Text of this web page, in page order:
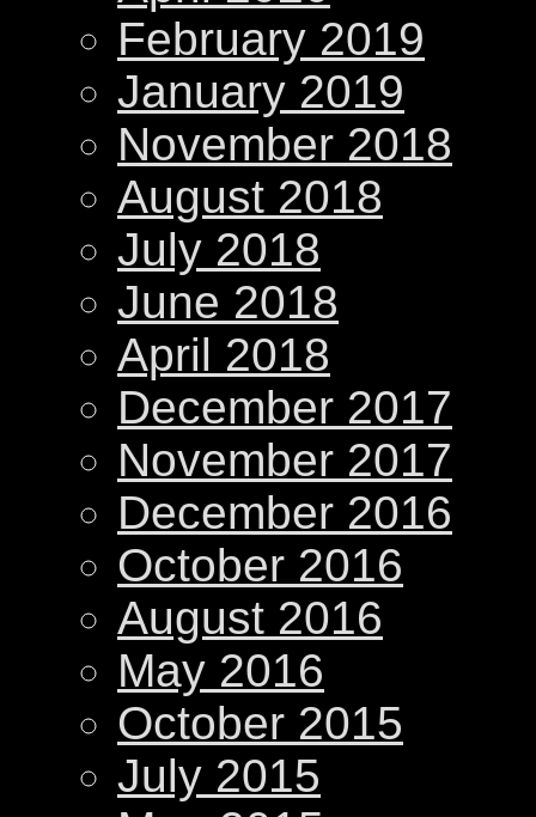
February 2019
January 2019
November 2018
August 2018
July 2018
June 2018
April 2018
December 2017
November 2017
December 2016
October 2016
August 2016
May 2016
October 2015
July 2015